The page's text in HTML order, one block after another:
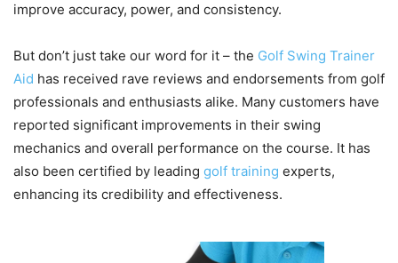
improve accuracy, power, and consistency.
But don’t just take our word for it – the Golf Swing Trainer
Aid has received rave reviews and endorsements from golf
professionals and enthusiasts alike. Many customers have
reported significant improvements in their swing
mechanics and overall performance on the course. It has
also been certified by leading golf training experts,
enhancing its credibility and effectiveness.